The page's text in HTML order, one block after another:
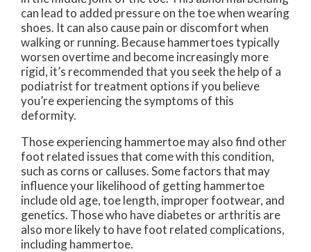
can lead to added pressure on the toe when wearing
shoes. It can also cause pain or discomfort when
walking or running. Because hammertoes typically
worsen overtime and become increasingly more
rigid, it’s recommended that you seek the help of a
podiatrist for treatment options if you believe
you’re experiencing the symptoms of this
deformity.
Those experiencing hammertoe may also find other
foot related issues that come with this condition,
such as corns or calluses. Some factors that may
influence your likelihood of getting hammertoe
include old age, toe length, improper footwear, and
genetics. Those who have diabetes or arthritis are
also more likely to have foot related complications,
including hammertoe.